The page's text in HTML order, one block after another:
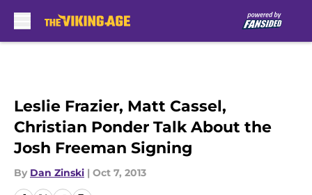
Leslie Frazier, Matt Cassel,
Christian Ponder Talk About the
Josh Freeman Signing
By Dan Zinski | Oct 7, 2013